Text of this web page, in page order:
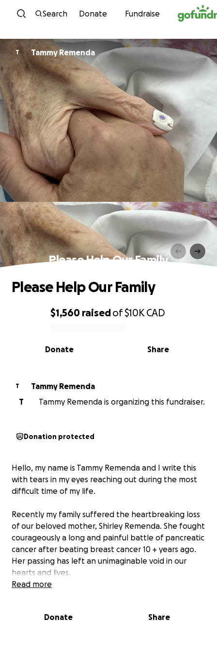
Skip to content
Search Donate Fundraise
T Tammy Remenda
Please Help Our Family
0% complete
$1,560 raisedof$10K CAD
Share
Donate
Please Help Our Family
T
Tammy Remenda
T
Tammy Remenda is organizing this fundraiser.
Donation protected
Hello, my name is Tammy Remenda and I write this
with tears in my eyes reaching out during the most
difficult time of my life.
Recently my family suffered the heartbreaking loss
of our beloved mother, Shirley Remenda. She fought
courageously a long and painful battle of pancreatic
cancer after beating breast cancer 10 + years ago.
Her passing has left an unimaginable void in our
hearts and lives.
hospitalized and facing serious health challenges of
Read more
Donate Share